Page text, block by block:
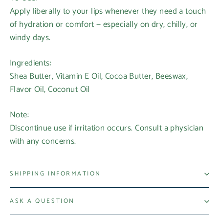
Apply liberally to your lips whenever they need a touch
of hydration or comfort — especially on dry, chilly, or
windy days.
Ingredients:
Shea Butter, Vitamin E Oil, Cocoa Butter, Beeswax,
Flavor Oil, Coconut Oil
Note:
Discontinue use if irritation occurs. Consult a physician
with any concerns.
SHIPPING INFORMATION
ASK A QUESTION
Login required
Log in to your account to add products to your